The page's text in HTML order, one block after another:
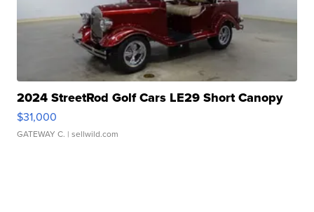
2024 StreetRod Golf Cars LE29 Short Canopy
$31,000
GATEWAY C. | sellwild.com